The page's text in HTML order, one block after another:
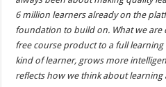
6 million learners already on the
foundation to build on. What we
free course product to a full learning
kind of learner, grows more
reflects how we think about learning